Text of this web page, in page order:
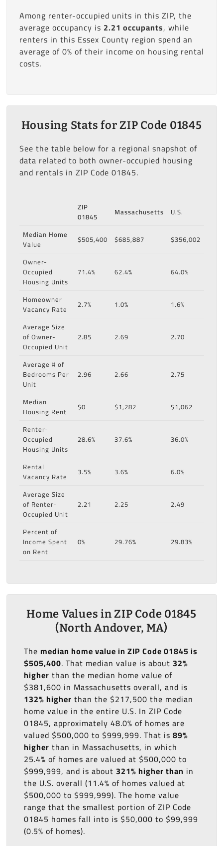
Among renter-occupied units in this ZIP, the
average occupancy is 2.21 occupants, while
renters in this Essex County region spend an
average of 0% of their income on housing rental
costs.
Housing Stats for ZIP Code 01845
See the table below for a regional snapshot of
data related to both owner-occupied housing
and rentals in ZIP Code 01845.
ZIP
01845
Massachusetts
U.S.
Median Home
Value
$505,400 $685,887
$356,002
Owner-
Occupied
Housing Units
71.4% 62.4% 64.0%
Homeowner
Vacancy Rate
2.7% 1.0%
1.6%
Average Size
of Owner-
Occupied Unit
2.85 2.69 2.70
Average # of
Bedrooms Per
Unit
2.96 2.66 2.75
Median
Housing Rent
$0 $1,282
$1,062
Renter-
Occupied
Housing Units
28.6% 37.6% 36.0%
Rental
Vacancy Rate
3.5% 3.6%
6.0%
Average Size
of Renter-
Occupied Unit
2.21 2.25 2.49
Percent of
Income Spent
on Rent
0% 29.76% 29.83%
Home Values in ZIP Code 01845
(North Andover, MA)
The median home value in ZIP Code 01845 is
$505,400. That median value is about 32%
higher than the median home value of
$381,600 in Massachusetts overall, and is
132% higher than the $217,500 the median
home value in the entire U.S. In ZIP Code
01845, approximately 48.0% of homes are
valued $500,000 to $999,999. That is 89%
higher than in Massachusetts, in which
25.4% of homes are valued at $500,000 to
$999,999, and is about 321% higher than in
the U.S. overall (11.4% of homes valued at
$500,000 to $999,999). The home value
range that the smallest portion of ZIP Code
01845 homes fall into is $50,000 to $99,999
(0.5% of homes).